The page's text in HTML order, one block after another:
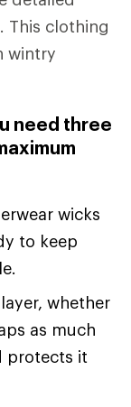
. This clothing
wintry
need three
wicks
to keep
whether
as much
protects it